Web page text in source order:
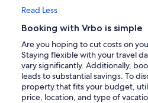
Read Less
Booking with Vrbo is simple
Are you hoping to cut costs on
Staying flexible with your travel
vary significantly. Additionally,
leads to substantial savings. To
property that fits your budget,
price, location, and type of